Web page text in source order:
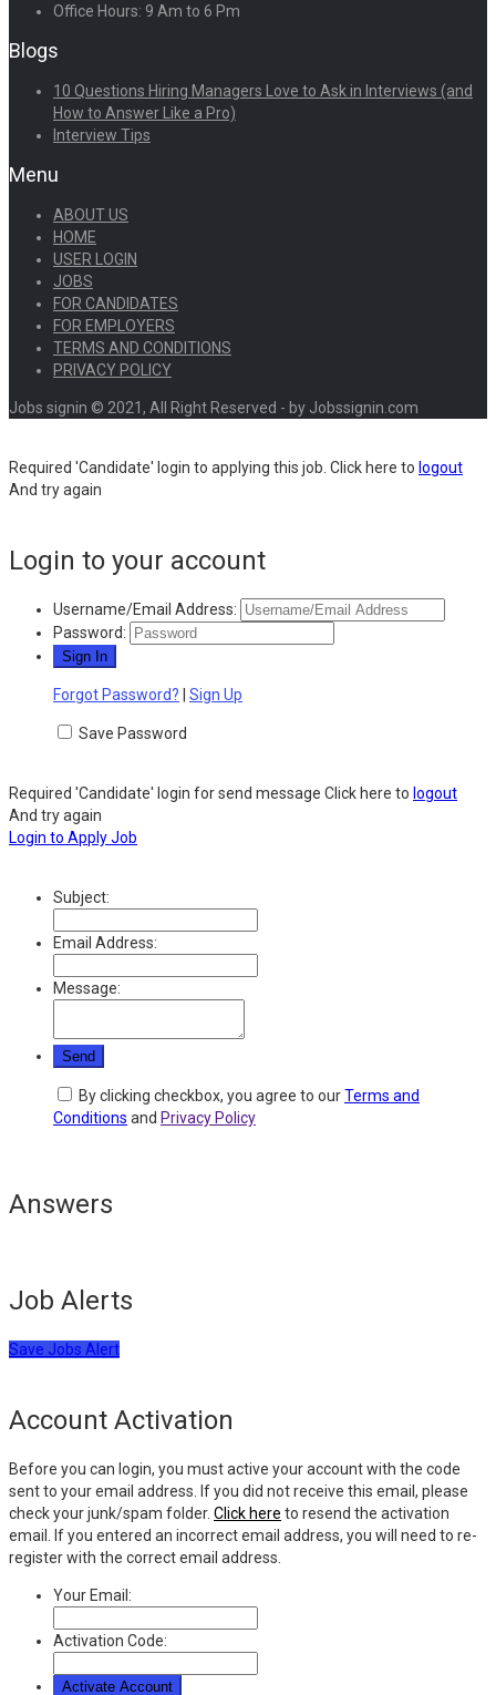
Office Hours: 9 Am to 6 Pm
Blogs
10 Questions Hiring Managers Love to Ask in Interviews (and
How to Answer Like a Pro)
Interview Tips
Menu
ABOUT US
HOME
USER LOGIN
JOBS
FOR CANDIDATES
FOR EMPLOYERS
TERMS AND CONDITIONS
PRIVACY POLICY
Jobs signin © 2021, All Right Reserved - by Jobssignin.com
Required 'Candidate' login to applying this job. Click here to logout
And try again
Login to your account
Username/Email Address:
Password:
Forgot Password? Sign Up
Save Password
Required 'Candidate' login for send message Click here to logout
And try again
Login to Apply Job
Subject:
Email Address:
Message:
By clicking checkbox, you agree to ourTerms and
Conditions and Privacy Policy
Answers
Job Alerts
Save Jobs Alert
Account Activation
Before you can login, you must active your account with the code
sent to your email address. If you did not receive this email, please
check your junk/spam folder. Click here to resend the activation
email. If you entered an incorrect email address, you will need to re-
register with the correct email address.
Your Email:
Activation Code: